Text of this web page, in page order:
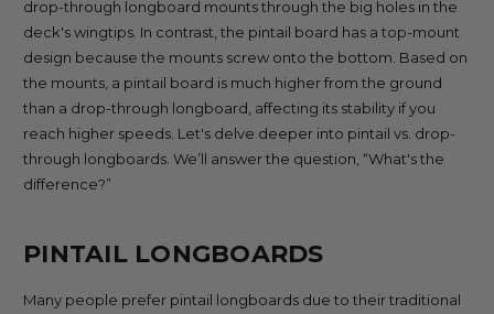
drop-through longboard mounts through the big holes in the
deck's wingtips. In contrast, the pintail board has a top-mount
design because the mounts screw onto the bottom. Based on
the mounts, a pintail board is much higher from the ground
than a drop-through longboard, affecting its stability if you
reach higher speeds. Let's delve deeper into pintail vs. drop-
through longboards. We’ll answer the question, “What's the
difference?”
PINTAIL LONGBOARDS
Many people prefer pintail longboards due to their traditional